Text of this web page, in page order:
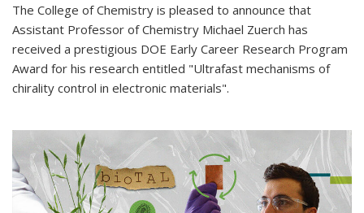
The College of Chemistry is pleased to announce that
Assistant Professor of Chemistry Michael Zuerch has
received a prestigious DOE Early Career Research Program
Award for his research entitled "Ultrafast mechanisms of
chirality control in electronic materials".